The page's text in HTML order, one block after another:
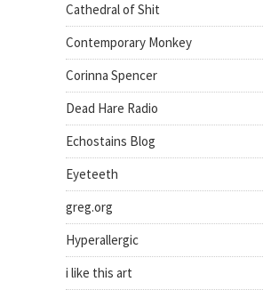
Cathedral of Shit
Contemporary Monkey
Corinna Spencer
Dead Hare Radio
Echostains Blog
Eyeteeth
greg.org
Hyperallergic
i like this art